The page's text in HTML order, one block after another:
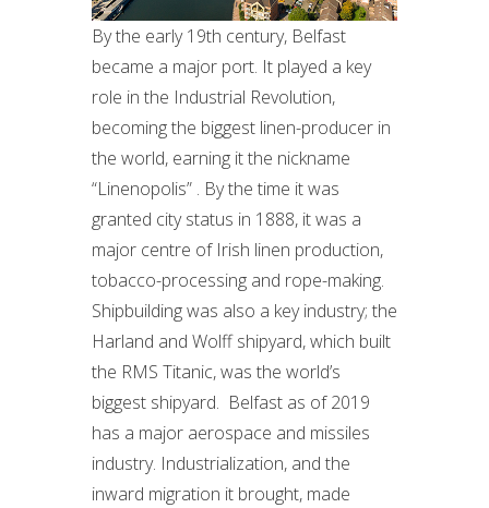
By the early 19th century, Belfast
became a major port. It played a key
role in the Industrial Revolution,
becoming the biggest linen-producer in
the world, earning it the nickname
“Linenopolis” . By the time it was
granted city status in 1888, it was a
major centre of Irish linen production,
tobacco-processing and rope-making.
Shipbuilding was also a key industry; the
Harland and Wolff shipyard, which built
the RMS Titanic, was the world’s
biggest shipyard. Belfast as of 2019
has a major aerospace and missiles
industry. Industrialization, and the
inward migration it brought, made